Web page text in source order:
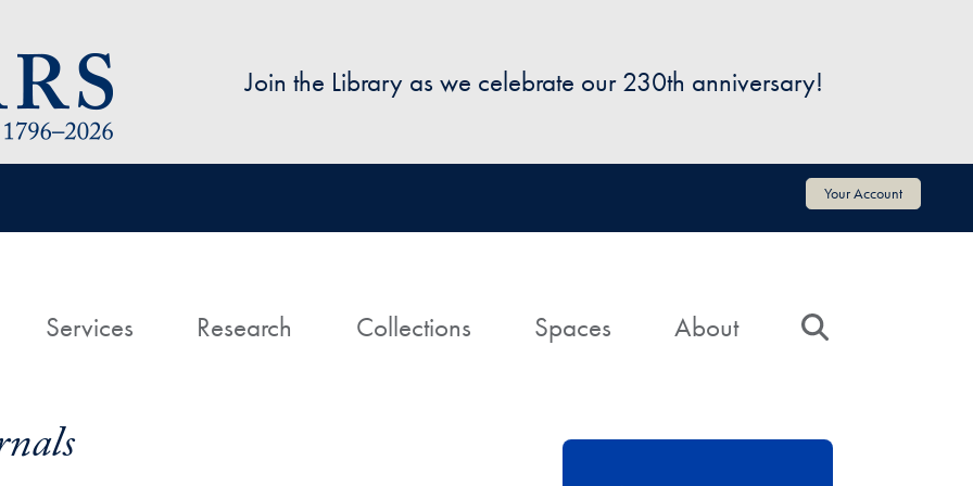
Join the Library as we celebrate our 230th anniversary!
Your Account
HomeServices Research Collections Spaces About